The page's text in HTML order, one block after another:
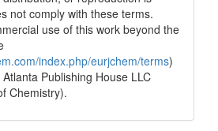
not comply with these terms.
use of this work beyond the
index.php/eurjchem/terms)
Publishing House LLC
Chemistry).